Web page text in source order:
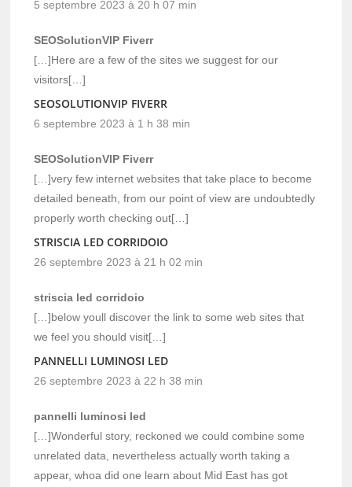
5 septembre 2023 à 20 h 07 min
SEOSolutionVIP Fiverr
[…]Here are a few of the sites we suggest for our
visitors[…]
SEOSOLUTIONVIP FIVERR
6 septembre 2023 à 1 h 38 min
SEOSolutionVIP Fiverr
[…]very few internet websites that take place to become
detailed beneath, from our point of view are undoubtedly
properly worth checking out[…]
STRISCIA LED CORRIDOIO
26 septembre 2023 à 21 h 02 min
striscia led corridoio
[…]below youll discover the link to some web sites that
we feel you should visit[…]
PANNELLI LUMINOSI LED
26 septembre 2023 à 22 h 38 min
pannelli luminosi led
[…]Wonderful story, reckoned we could combine some
unrelated data, nevertheless actually worth taking a
appear, whoa did one learn about Mid East has got